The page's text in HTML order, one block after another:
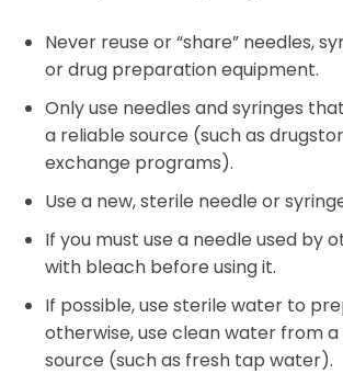
Never reuse or “share” needles,
or drug preparation equipment.
Only use needles and syringes
a reliable source (such as
exchange programs).
Use a new, sterile needle or
If you must use a needle used by
with bleach before using it.
If possible, use sterile water to
otherwise, use clean water from
source (such as fresh tap water).